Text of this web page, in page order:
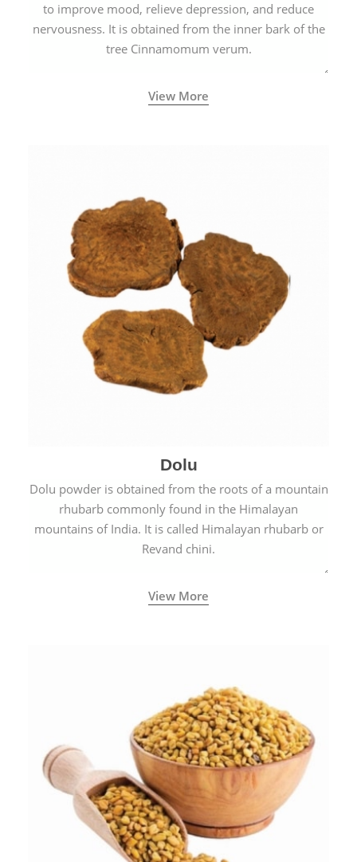
to improve mood, relieve depression, and reduce
nervousness. It is obtained from the inner bark of the
tree Cinnamomum verum.
View More
Dolu
Dolu powder is obtained from the roots of a mountain
rhubarb commonly found in the Himalayan
mountains of India. It is called Himalayan rhubarb or
Revand chini.
View More